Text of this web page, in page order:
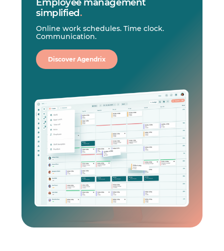
Employee management
simplified.
Online work schedules. Time clock.
Communication.
Discover Agendrix